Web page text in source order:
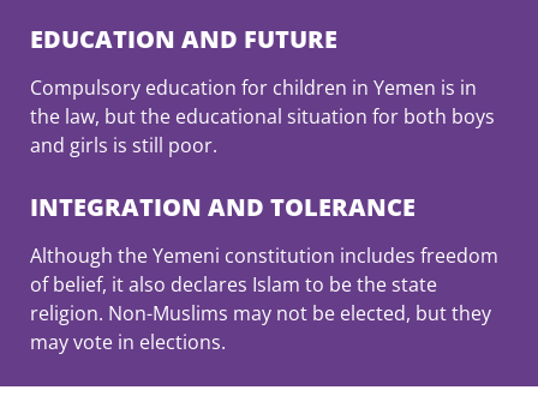
EDUCATION AND FUTURE
Compulsory education for children in Yemen is in
the law, but the educational situation for both boys
and girls is still poor.
INTEGRATION AND TOLERANCE
Although the Yemeni constitution includes freedom
of belief, it also declares Islam to be the state
religion. Non-Muslims may not be elected, but they
may vote in elections.